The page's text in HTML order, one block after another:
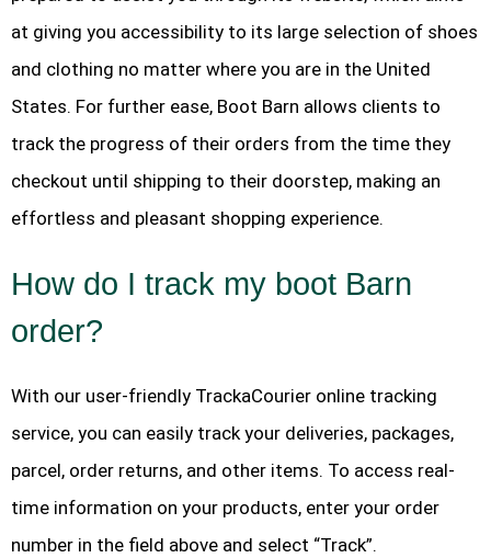
at giving you accessibility to its large selection of shoes
and clothing no matter where you are in the United
States. For further ease, Boot Barn allows clients to
track the progress of their orders from the time they
checkout until shipping to their doorstep, making an
effortless and pleasant shopping experience.
How do I track my boot Barn
order?
With our user-friendly TrackaCourier online tracking
service, you can easily track your deliveries, packages,
parcel, order returns, and other items. To access real-
time information on your products, enter your order
number in the field above and select “Track”.